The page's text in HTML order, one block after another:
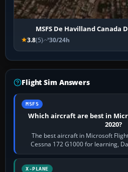
MSFS De Havilland Canada
3.8(5) 30/24h
Flight Sim Answers
MSFS
Which aircraft are best in
2020?
The best aircraft in Microsoft
Cessna 172 G1000 for learning,
touring, FlyByWire
X-PLANE